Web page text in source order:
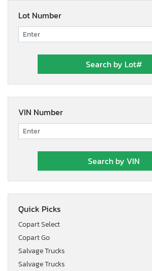
Lot Number
VIN Number
Quick Picks
Copart Select
Copart Go
Salvage Trucks
Salvage Trucks